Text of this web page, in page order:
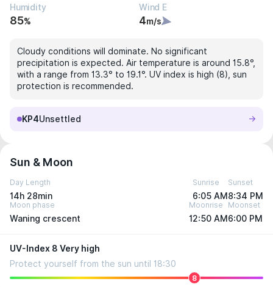
Humidity
85%
Wind E
4m/s
Cloudy conditions will dominate. No significant
precipitation is expected. Air temperature is around 15.8°,
with a range from 13.3° to 19.1°. UV index is high (8), sun
protection is recommended.
KP4Unsettled
Sun & Moon
Day Length
14h 28min
Sunrise
6:05 AM
Sunset
8:34 PM
Moon phase
Waning crescent
Moonrise
12:50 AM
Moonset
6:00 PM
UV-Index 8 Very high
Protect yourself from the sun until 18:30
8